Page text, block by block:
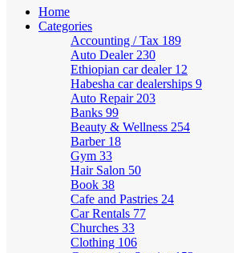
Home
Categories
Accounting / Tax 189
Auto Dealer 230
Ethiopian car dealer 12
Habesha car dealerships 9
Auto Repair 203
Banks 99
Beauty & Wellness 254
Barber 18
Gym 33
Hair Salon 50
Book 38
Cafe and Pastries 24
Car Rentals 77
Churches 33
Clothing 106